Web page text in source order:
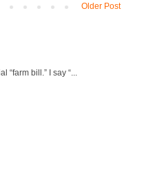
Older Post
bill.” I say “...